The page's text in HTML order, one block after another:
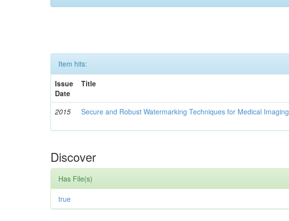
Item hits:
Issue
Date
Title
2015 Secure and Robust Watermarking Techniques for Medical Imaging
Discover
Has File(s)
true